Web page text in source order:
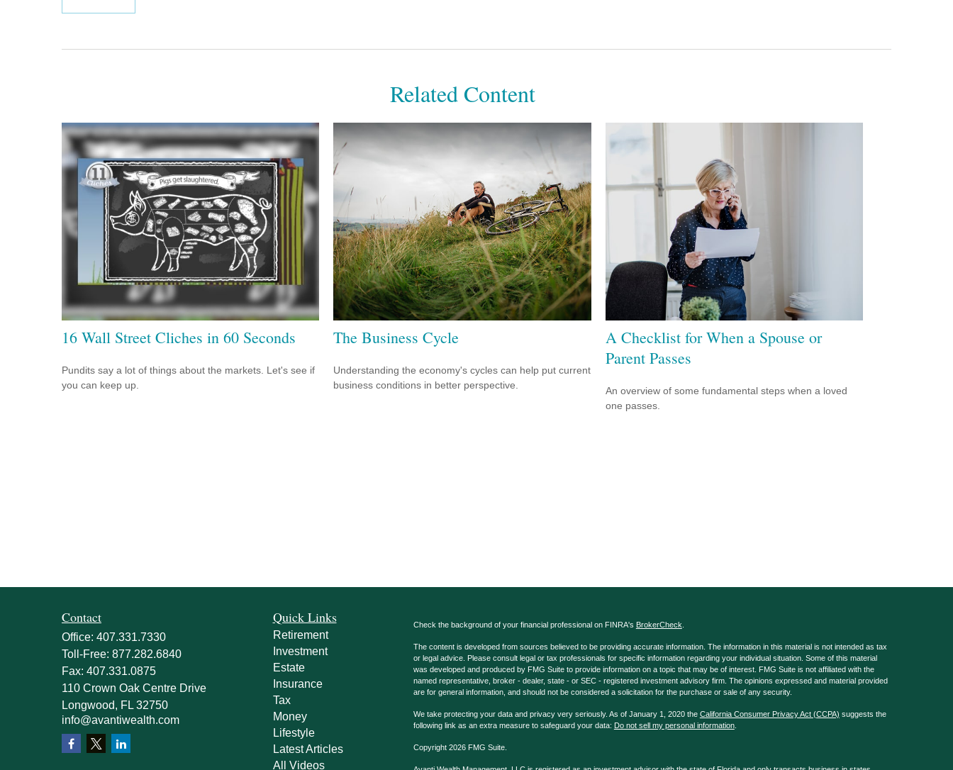
Related Content
16 Wall Street Cliches in 60 Seconds
Pundits say a lot of things about the markets. Let's see if
you can keep up.
The Business Cycle
Understanding the economy's cycles can help put current
business conditions in better perspective.
A Checklist for When a Spouse or
Parent Passes
An overview of some fundamental steps when a loved
one passes.
Contact
Office: 407.331.7330
Toll-Free: 877.282.6840
Fax: 407.331.0875
110 Crown Oak Centre Drive
Longwood, FL 32750
info@avantiwealth.com
Quick Links
Retirement
Investment
Estate
Insurance
Tax
Money
Lifestyle
Latest Articles
All Videos
Check the background of your financial professional on FINRA's BrokerCheck
The content is developed from sources believed to be providing accurate information. The information in this material is not intended as tax
or legal advice. Please consult legal or tax professionals for specific information regarding your individual situation. Some of this material
was developed and produced by FMG Suite to provide information on a topic that may be of interest. FMG Suite is not affiliated with the
named representative, broker - dealer, state - or SEC - registered investment advisory firm. The opinions expressed and material provided
are for general information, and should not be considered a solicitation for the purchase or sale of any security.
We take protecting your data and privacy very seriously. As of January 1, 2020 the California Consumer Privacy Act (CCPA) suggests the
following link as an extra measure to safeguard your data: Do not sell my personal information.
Copyright 2026 FMG Suite.